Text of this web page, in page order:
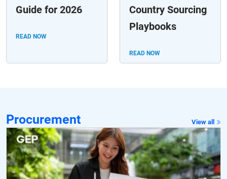
Guide for 2026
READ NOW
Country Sourcing
Playbooks
READ NOW
Procurement View all